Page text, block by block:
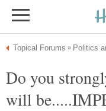
Do you
will